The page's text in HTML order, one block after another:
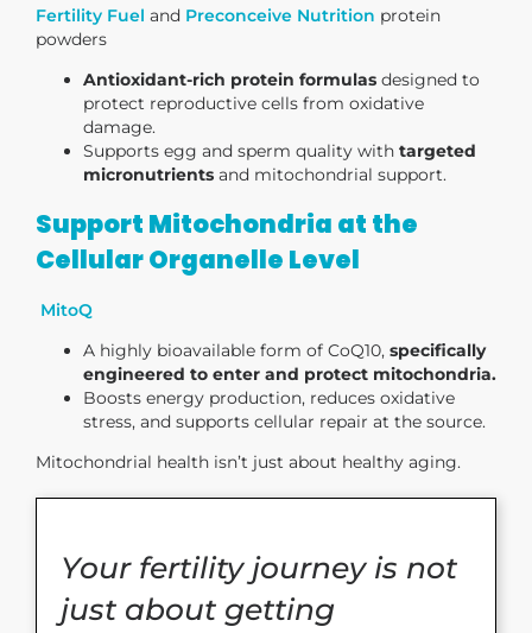
Fertility Fuel and Preconceive Nutrition protein
powders
Antioxidant-rich protein formulas designed to
protect reproductive cells from oxidative
damage.
Supports egg and sperm quality with targeted
micronutrients and mitochondrial support.
Support Mitochondria at the
Cellular Organelle Level
MitoQ
A highly bioavailable form of CoQ10, specifically
engineered to enter and protect mitochondria.
Boosts energy production, reduces oxidative
stress, and supports cellular repair at the source.
Mitochondrial health isn’t just about healthy aging.
Your fertility journey is not
just about getting